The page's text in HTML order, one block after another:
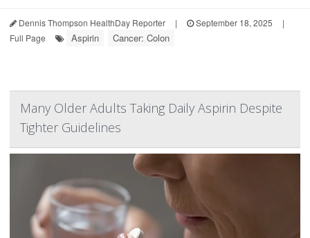
Dennis Thompson HealthDay Reporter | September 18, 2025
|
Full Page
Aspirin Cancer: Colon
Many Older Adults Taking Daily Aspirin Despite
Tighter Guidelines